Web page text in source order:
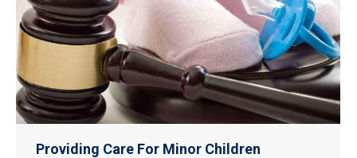
Providing Care For Minor Children